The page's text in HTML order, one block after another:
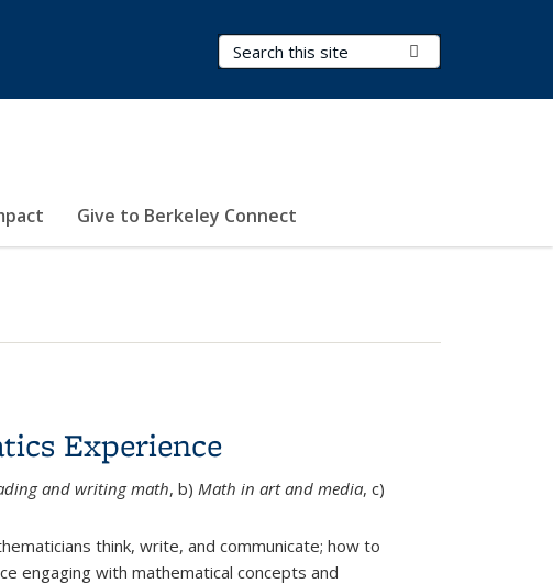
Search Terms
Give to Berkeley Connect
Experience
and writing math, b) Math in art and media, c)
think, write, and communicate; how to
engaging with mathematical concepts and